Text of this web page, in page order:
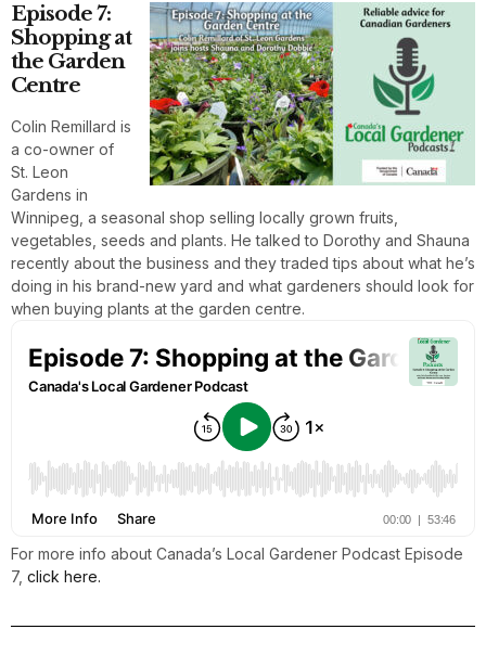
Episode 7:
Shopping at
the Garden
Centre
Colin Remillard is
a co-owner of
St. Leon
Gardens in
Winnipeg, a seasonal shop selling locally grown fruits,
vegetables, seeds and plants. He talked to Dorothy and Shauna
recently about the business and they traded tips about what he’s
doing in his brand-new yard and what gardeners should look for
when buying plants at the garden centre.
For more info about Canada’s Local Gardener Podcast Episode
7, click here.